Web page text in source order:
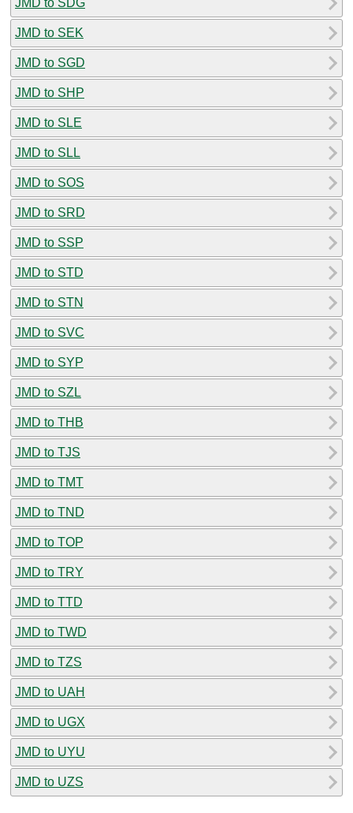
JMD to SEK
JMD to SGD
JMD to SHP
JMD to SLE
JMD to SLL
JMD to SOS
JMD to SRD
JMD to SSP
JMD to STD
JMD to STN
JMD to SVC
JMD to SYP
JMD to SZL
JMD to THB
JMD to TJS
JMD to TMT
JMD to TND
JMD to TOP
JMD to TRY
JMD to TTD
JMD to TWD
JMD to TZS
JMD to UAH
JMD to UGX
JMD to UYU
JMD to UZS